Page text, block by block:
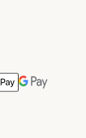
MethodMethod
Pay Payment
Google Pay